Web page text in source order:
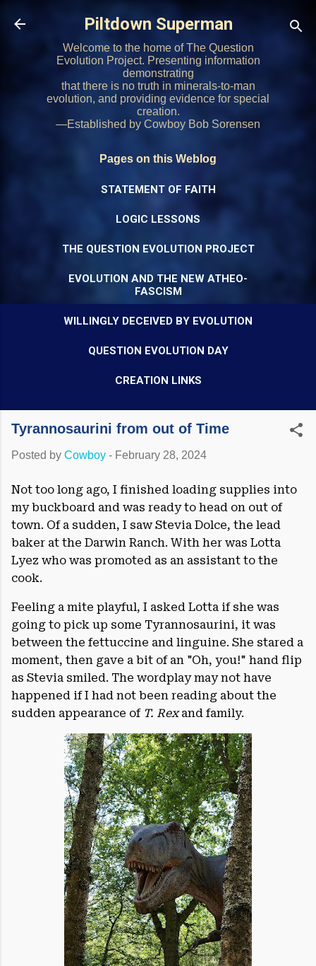
Skip to main content
Piltdown Superman
Welcome to the home of The Question
Evolution Project. Presenting information
demonstrating
that there is no truth in minerals-to-man
evolution, and providing evidence for special
creation.
—Established by Cowboy Bob Sorensen
Pages on this Weblog
STATEMENT OF FAITH
LOGIC LESSONS
THE QUESTION EVOLUTION PROJECT
EVOLUTION AND THE NEW ATHEO-
FASCISM
WILLINGLY DECEIVED BY EVOLUTION
QUESTION EVOLUTION DAY
CREATION LINKS
Tyrannosaurini from out of Time
Posted by Cowboy - February 28, 2024
Not too long ago, I finished loading supplies into
my buckboard and was ready to head on out of
town. Of a sudden, I saw Stevia Dolce, the lead
baker at the Darwin Ranch. With her was Lotta
Lyez who was promoted as an assistant to the
cook.
Feeling a mite playful, I asked Lotta if she was
going to pick up some Tyrannosaurini, it was
between the fettuccine and linguine. She stared a
moment, then gave a bit of an "Oh, you!" hand flip
as Stevia smiled. The wordplay may not have
happened if I had not been reading about the
sudden appearance of T. Rexand family.